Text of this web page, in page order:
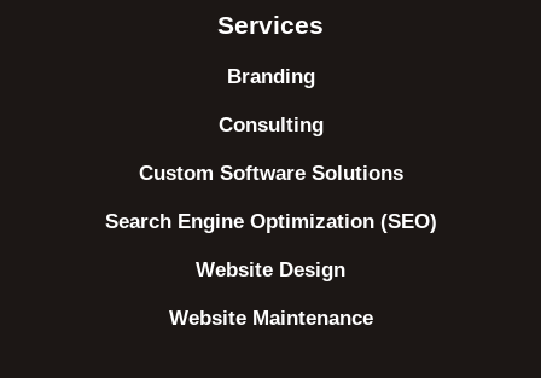
Services
Branding
Consulting
Custom Software Solutions
Search Engine Optimization (SEO)
Website Design
Website Maintenance